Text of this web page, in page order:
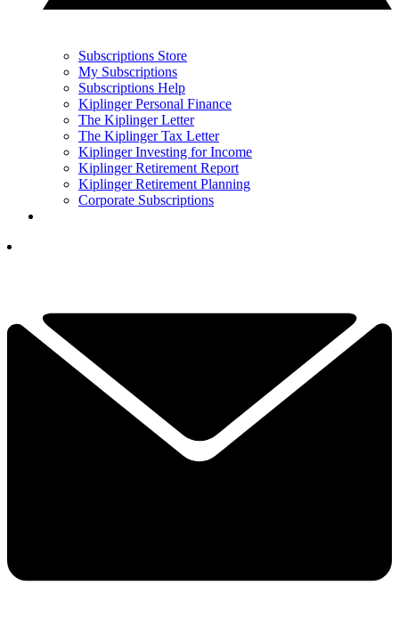
Subscriptions Store
My Subscriptions
Subscriptions Help
Kiplinger Personal Finance
The Kiplinger Letter
The Kiplinger Tax Letter
Kiplinger Investing for Income
Kiplinger Retirement Report
Kiplinger Retirement Planning
Corporate Subscriptions